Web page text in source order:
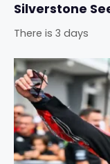
Silverstone
There is 3 days